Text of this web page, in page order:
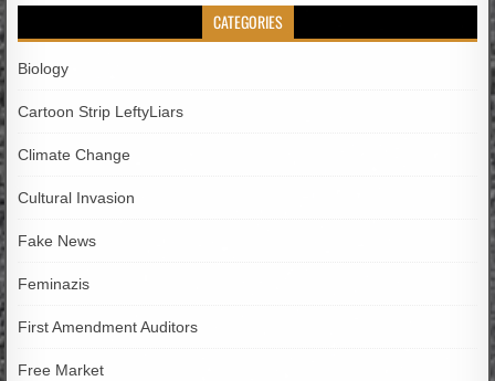
CATEGORIES
Biology
Cartoon Strip LeftyLiars
Climate Change
Cultural Invasion
Fake News
Feminazis
First Amendment Auditors
Free Market